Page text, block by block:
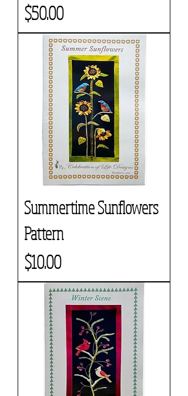
Price
$50.00
Summertime Sunflowers
Pattern
Price
$10.00